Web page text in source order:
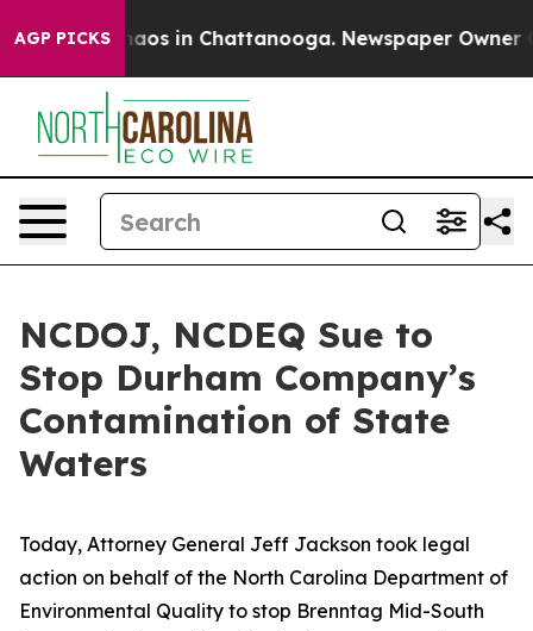
AGP PICKSChaos in Chattanooga. Newspaper Owner
NCDOJ, NCDEQ Sue to
Stop Durham Company’s
Contamination of State
Waters
Today, Attorney General Jeff Jackson took legal
action on behalf of the North Carolina Department of
Environmental Quality to stop Brenntag Mid-South